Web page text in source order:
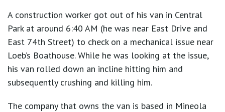
A construction worker got out of his van in Central
Park at around 6:40 AM (he was near East Drive and
East 74th Street) to check on a mechanical issue near
Loeb’s Boathouse. While he was looking at the issue,
his van rolled down an incline hitting him and
subsequently crushing and killing him.
The company that owns the van is based in Mineola